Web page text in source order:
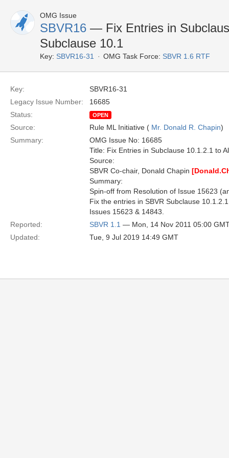
OMG Issue
SBVR16 — Fix Entries in
Subclause 10.1
Key: SBVR16-31 OMG Task Force: SBVR 1.6 RTF
Key:
SBVR16-31
Legacy Issue Number:
16685
Status:
OPEN
Source: Rule ML Initiative ( Mr. Donald R. Chapin)
Summary:
OMG Issue No: 16685
Title: Fix Entries in Subclause 10.1.2.1 to
Source:
SBVR Co-chair, Donald Chapin
Summary:
Spin-off from Resolution of Issue 15623
Fix the entries in SBVR Subclause
Issues 15623 & 14843.
Reported:
SBVR 1.1 — Mon, 14 Nov 2011 05:00
Updated:
Tue, 9 Jul 2019 14:49 GMT